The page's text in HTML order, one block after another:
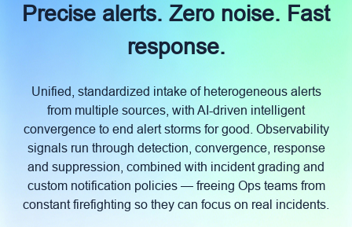
Precise alerts. Zero noise. Fast
response.
Unified, standardized intake of heterogeneous alerts
from multiple sources, with AI-driven intelligent
convergence to end alert storms for good. Observability
signals run through detection, convergence, response
and suppression, combined with incident grading and
custom notification policies — freeing Ops teams from
constant firefighting so they can focus on real incidents.